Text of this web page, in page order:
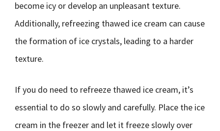
become icy or develop an unpleasant texture.
Additionally, refreezing thawed ice cream can cause
the formation of ice crystals, leading to a harder
texture.
If you do need to refreeze thawed ice cream, it’s
essential to do so slowly and carefully. Place the ice
cream in the freezer and let it freeze slowly over